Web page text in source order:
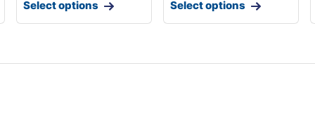
Select options Select options